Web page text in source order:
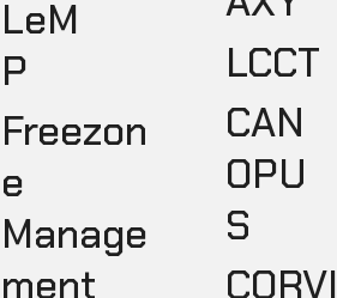
LeM
P
Freezon
e
Manage
ment
LCCT
CAN
OPU
S
CORVI